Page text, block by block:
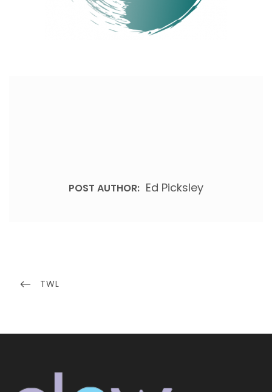
POST AUTHOR: Ed Picksley
navigation
PREVIOUS
TWL